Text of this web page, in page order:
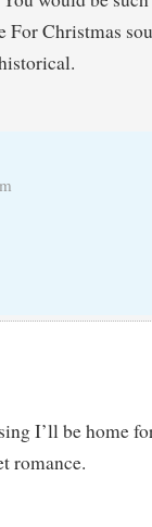
For Christmas
I’ll be home
romance.